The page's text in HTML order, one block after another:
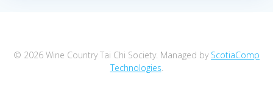
© 2026 Wine Country Tai Chi Society. Managed by ScotiaComp
Technologies.